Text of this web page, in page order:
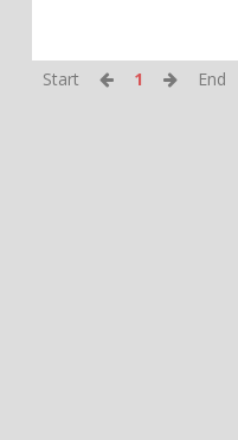
Start 1 End